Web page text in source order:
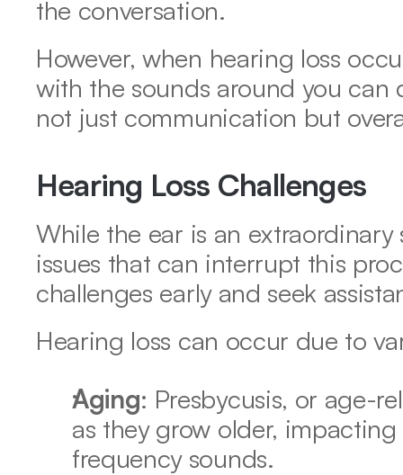
the conversation.
However, when hearing loss
with the sounds around you
not just communication but
Hearing Loss Challenges
While the ear is an
issues that can interrupt this
challenges early and seek
Hearing loss can occur due to
Aging: Presbycusis, or age-
as they grow older,
frequency sounds.